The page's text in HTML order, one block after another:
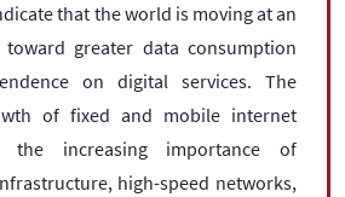
that the world is moving at an
toward greater data consumption
on digital services. The
of fixed and mobile internet
the increasing importance of
high-speed networks,